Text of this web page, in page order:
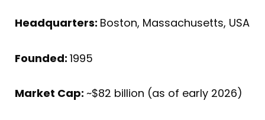
Headquarters: Boston, Massachusetts, USA
Founded: 1995
Market Cap: ~$82 billion (as of early 2026)